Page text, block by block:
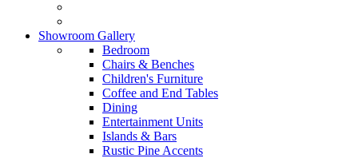
Showroom Gallery
Bedroom
Chairs & Benches
Children's Furniture
Coffee and End Tables
Dining
Entertainment Units
Islands & Bars
Rustic Pine Accents